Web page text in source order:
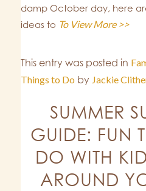
damp October day, here
ideas to To View More >>
This entry was posted in
Things to Do by Jackie
SUMMER
GUIDE: FUN
DO WITH
AROUND